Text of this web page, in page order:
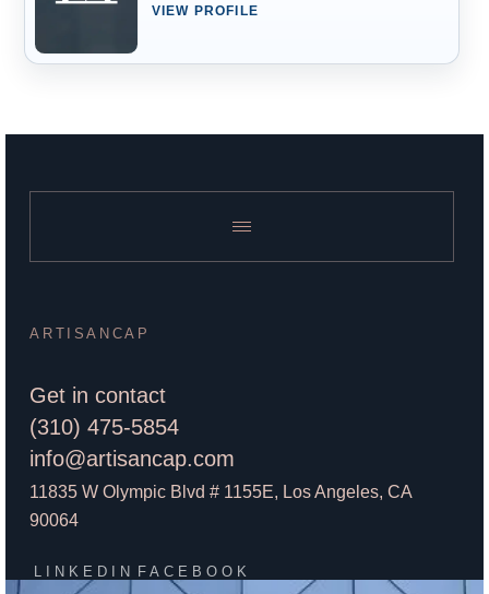
VIEW PROFILE
ARTISANCAP
Get in contact
(310) 475-5854
info@artisancap.com
11835 W Olympic Blvd # 1155E, Los Angeles, CA
90064
LINKEDIN FACEBOOK